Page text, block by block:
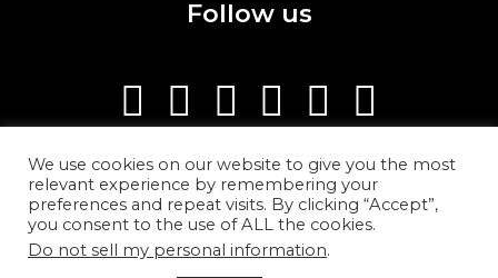
Follow us
We use cookies on our website to give you the most
relevant experience by remembering your
preferences and repeat visits. By clicking “Accept”,
you consent to the use of ALL the cookies.
Do not sell my personal information.